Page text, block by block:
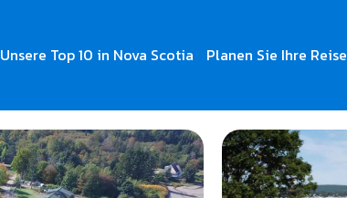
Unsere Top 10 in Nova Scotia Planen Sie Ihre Reise